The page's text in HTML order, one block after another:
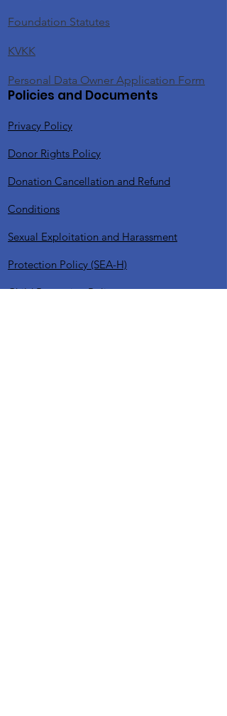
Foundation Statutes
KVKK
Personal Data Owner Application Form
Policies and Documents
Privacy Policy
Donor Rights Policy
Donation Cancellation and Refund
Conditions
Sexual Exploitation and Harassment
Protection Policy (SEA-H)
Child Protection Policy